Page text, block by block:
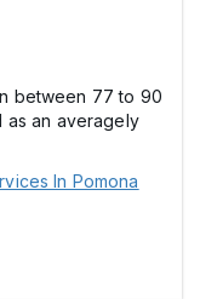
between 77 to 90
as an averagely
In Pomona